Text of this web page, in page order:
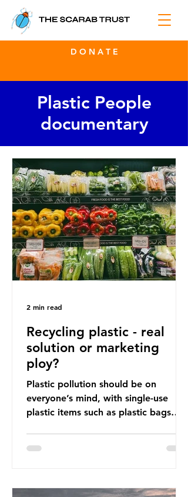
D O N A T E
Plastic People
documentary
Recycling plastic - real
solution or marketing
ploy?
Plastic pollution should be on
everyone’s mind, with single-use
plastic items such as plastic bags
items pose a serious risk globally by
2 min read